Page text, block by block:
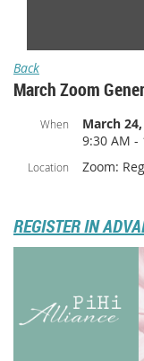
Back
March Zoom
When
March 24,
9:30 AM -
Location Zoom:
REGISTER IN